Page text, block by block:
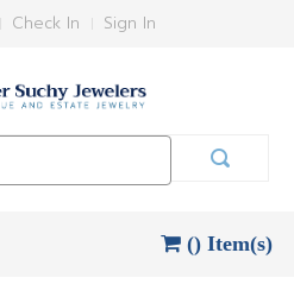
Check In Sign In
() Item(s)